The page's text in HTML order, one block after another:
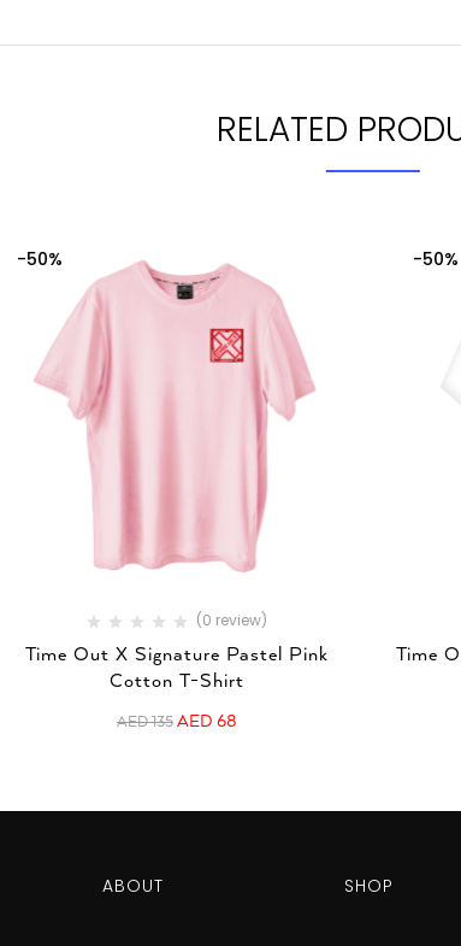
RELATED
-50%
(0 review)
Time Out X Signature Pastel Pink
Cotton T-Shirt
AED135 AED 68
-50%
Time
ABOUT SHOP